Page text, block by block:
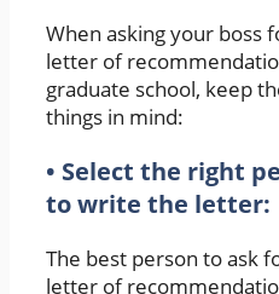
When asking your boss
letter of
graduate school, keep
things in mind:
• Select the right
to write the letter:
The best person to ask
letter of